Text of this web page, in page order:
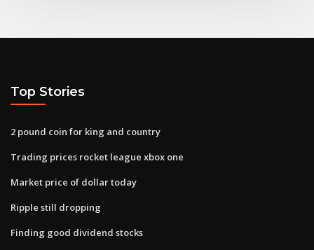
Top Stories
2 pound coin for king and country
Trading prices rocket league xbox one
Market price of dollar today
Ripple still dropping
Finding good dividend stocks